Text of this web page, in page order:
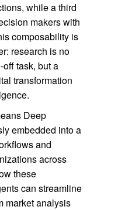
while a third
makers with
composability is
research is no
task, but a
transformation
Deep
embedded into a
and
across
these
can streamline
market analysis